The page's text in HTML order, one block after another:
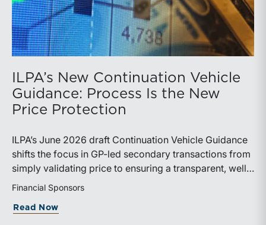
ILPA’s New Continuation Vehicle
Guidance: Process Is the New
Price Protection
ILPA’s June 2026 draft Continuation Vehicle Guidance
shifts the focus in GP-led secondary transactions from
simply validating price to ensuring a transparent, well-
governed sale process.
Financial Sponsors
Read Now